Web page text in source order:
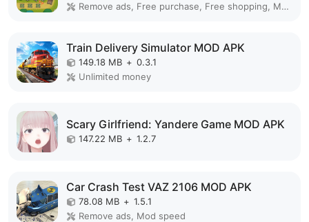
Remove ads, Free purchase, Free shopping, Mod Menu
Train Delivery Simulator MOD APK
149.18 MB + 0.3.1
Unlimited money
Scary Girlfriend: Yandere Game MOD APK
147.22 MB + 1.2.7
Car Crash Test VAZ 2106 MOD APK
78.08 MB + 1.5.1
Remove ads, Mod speed